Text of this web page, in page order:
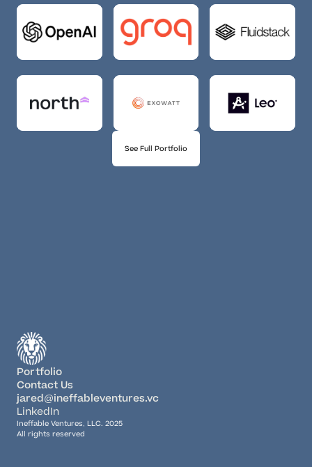
See Full Portfolio
Portfolio
Contact Us
jared@ineffableventures.vc
LinkedIn
Ineffable Ventures, LLC. 2025
All rights reserved